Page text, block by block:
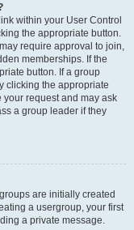
within your User Control
the appropriate button.
require approval to join,
memberships. If the
button. If a group
clicking the appropriate
request and may ask
a group leader if they
are initially created
a usergroup, your first
a private message.